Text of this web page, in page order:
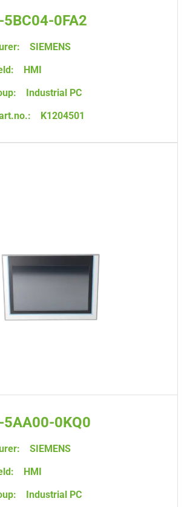
0FA2
SIEMENS
HMI
Industrial PC
K1204501
0KQ0
SIEMENS
HMI
Industrial PC